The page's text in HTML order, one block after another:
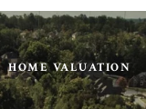
HOME VALUATION